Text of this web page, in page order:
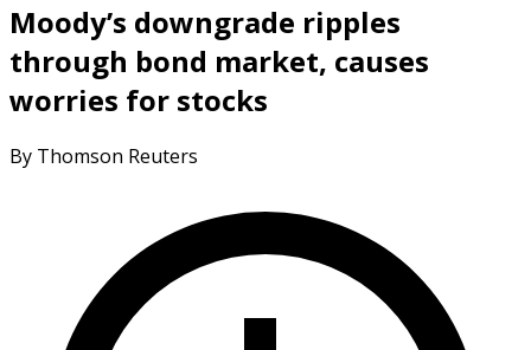
Moody’s downgrade ripples
through bond market, causes
worries for stocks
By Thomson Reuters